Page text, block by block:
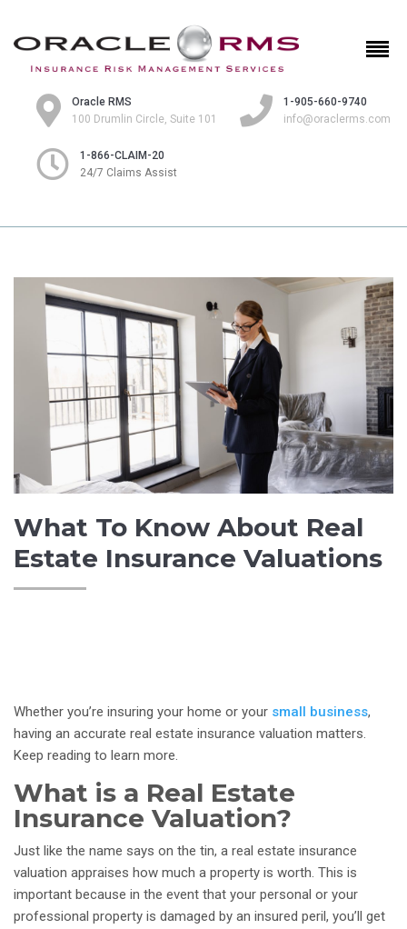
Oracle RMS
100 Drumlin Circle, Suite 101
1-905-660-9740
info@oraclerms.com
1-866-CLAIM-20
24/7 Claims Assist
What To Know About Real
Estate Insurance Valuations
Whether you’re insuring your home or your small business,
having an accurate real estate insurance valuation matters.
Keep reading to learn more.
What is a Real Estate
Insurance Valuation?
Just like the name says on the tin, a real estate insurance
valuation appraises how much a property is worth. This is
important because in the event that your personal or your
professional property is damaged by an insured peril, you’ll get